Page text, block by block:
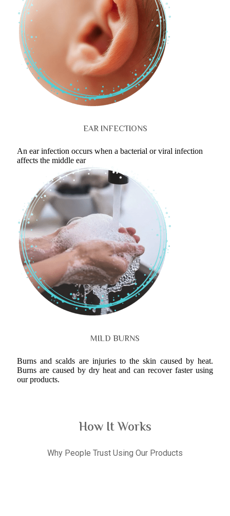
EAR INFECTIONS
An ear infection occurs when a bacterial or viral infection
affects the middle ear
MILD BURNS
Burns and scalds are injuries to the skin caused by heat.
Burns are caused by dry heat and can recover faster using
our products.
How It Works
Why People Trust Using Our Products